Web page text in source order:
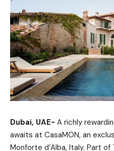
Dubai, UAE- A richly
awaits at CasaMON, an
Monforte d’Alba, Italy. Part